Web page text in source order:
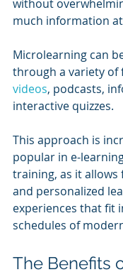
without
much information
Microlearning can
through a variety of
videos, podcasts,
interactive quizzes.
This approach is
popular in e-
training, as it
and personalized
experiences that fit
schedules of
The Benefits